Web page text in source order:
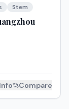
Stem
Compare